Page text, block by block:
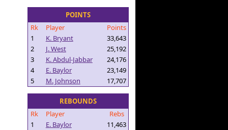
POINTS
Rk
Player
Points
1
K. Bryant
33,643
2
J. West
25,192
3
K. Abdul-Jabbar
24,176
4
E. Baylor
23,149
5
M. Johnson 17,707
REBOUNDS
Rk
Player
Rebs
1
E. Baylor
11,463